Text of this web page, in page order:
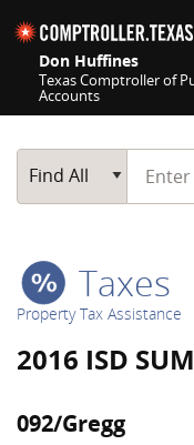
Don Huffines
Texas Comptroller of
Accounts
Main Search
Find All
Start
Taxes
Property Tax Assistance
2016 ISD
092/Gregg